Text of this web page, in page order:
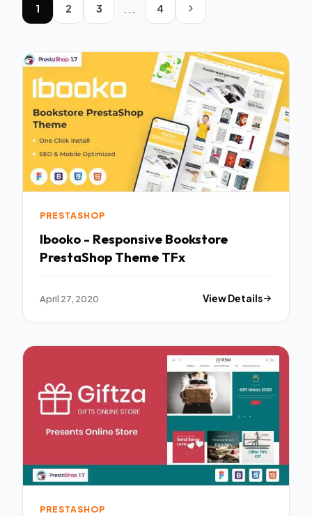
1
2 3 ... 4
PRESTASHOP
Ibooko - Responsive Bookstore
PrestaShop Theme TFx
April 27, 2020 View Details
PRESTASHOP